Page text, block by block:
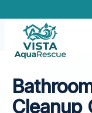
content
Cleanup